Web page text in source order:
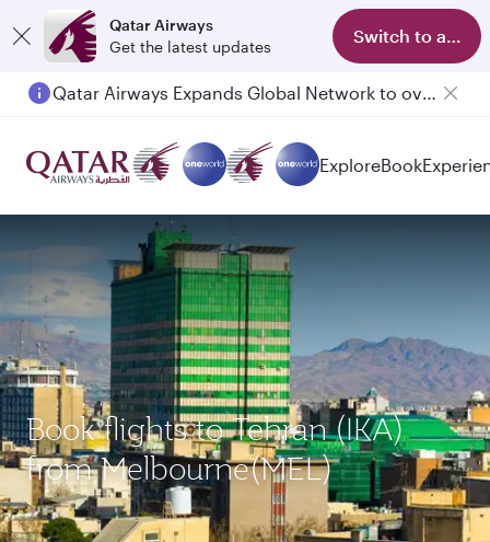
Qatar Airways
Get the latest updates
Switch to app
Qatar Airways Expands Global Network to over 160 Destinations
ExploreBook
Book flights to Tehran (IKA)
from Melbourne(MEL)